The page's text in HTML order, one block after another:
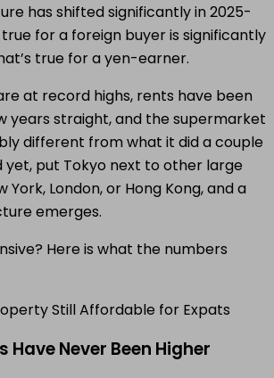
has shifted significantly in 2025-
true for a foreign buyer is significantly
true for a yen-earner.
at record highs, rents have been
years straight, and the supermarket
different from what it did a couple
yet, put Tokyo next to other large
York, London, or Hong Kong, and a
emerges.
Here is what the numbers
Have Never Been Higher